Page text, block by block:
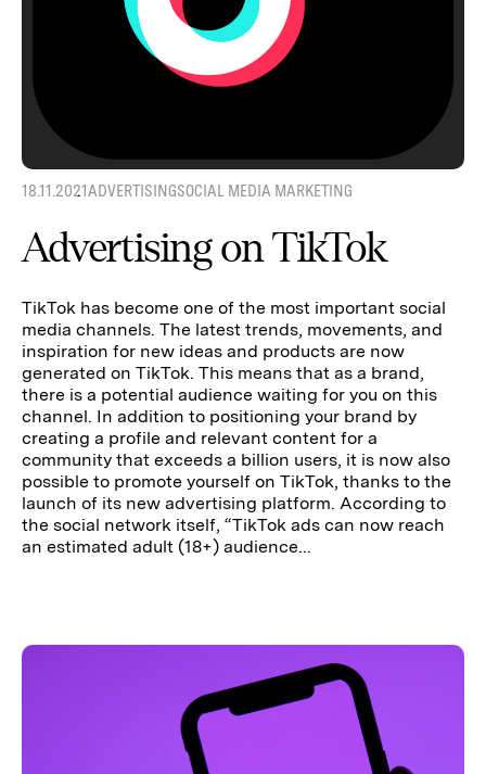
18.11.2021ADVERTISINGSOCIAL MEDIA MARKETING
Advertising on TikTok
TikTok has become one of the most important social
media channels. The latest trends, movements, and
inspiration for new ideas and products are now
generated on TikTok. This means that as a brand,
there is a potential audience waiting for you on this
channel. In addition to positioning your brand by
creating a profile and relevant content for a
community that exceeds a billion users, it is now also
possible to promote yourself on TikTok, thanks to the
launch of its new advertising platform. According to
the social network itself, “TikTok ads can now reach
an estimated adult (18+) audience...